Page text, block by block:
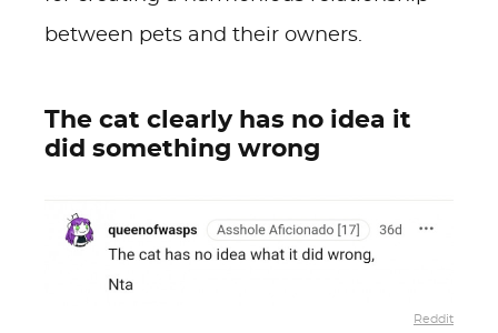
between pets and their owners.
The cat clearly has no idea it
did something wrong
Reddit